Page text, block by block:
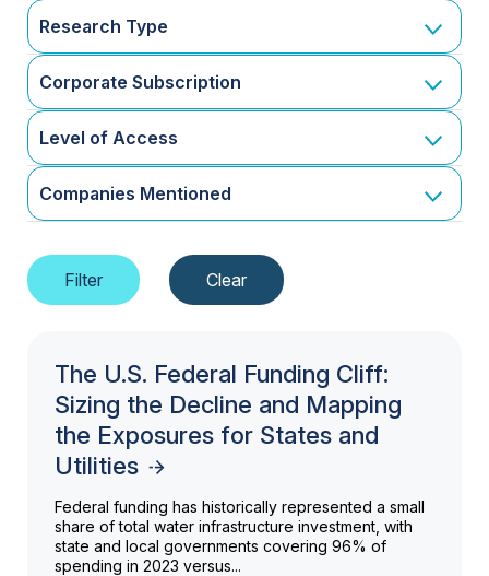
Research Type
Corporate Subscription
Level of Access
Companies Mentioned
The U.S. Federal Funding Cliff:
Sizing the Decline and Mapping
the Exposures for States and
Utilities
Federal funding has historically represented a small
share of total water infrastructure investment, with
state and local governments covering 96% of
spending in 2023 versus...